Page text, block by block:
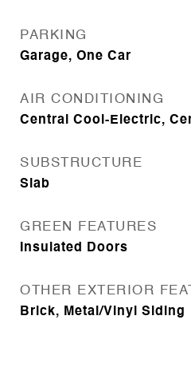
PARKING
Garage, One Car
AIR CONDITIONING
Central Cool-Electric,
SUBSTRUCTURE
Slab
GREEN FEATURES
Insulated Doors
OTHER EXTERIOR
Brick, Metal/Vinyl Siding